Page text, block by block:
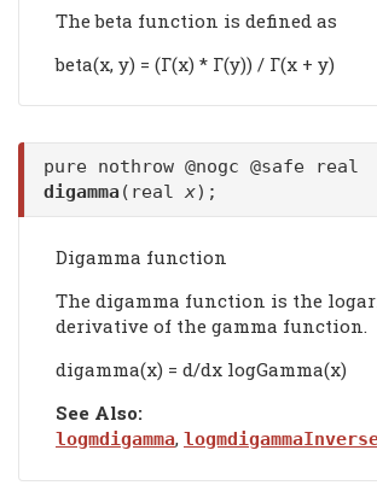
The beta function is defined as
beta(x, y) = (Γ(x) * Γ(y)) / Γ(x + y)
pure nothrow @nogc @safe real
digamma (realx);
Digamma function
The digamma function is the
derivative of the gamma function.
digamma(x) = d/dx logGamma(x)
See Also:
logmdigamma,